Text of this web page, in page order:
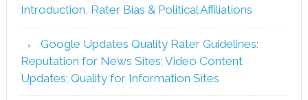
Introduction, Rater Bias & Political Affiliations
Google Updates Quality Rater Guidelines:
Reputation for News Sites; Video Content
Updates; Quality for Information Sites